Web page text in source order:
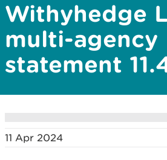
Withyhedge
multi-agency
statement
11 Apr 2024